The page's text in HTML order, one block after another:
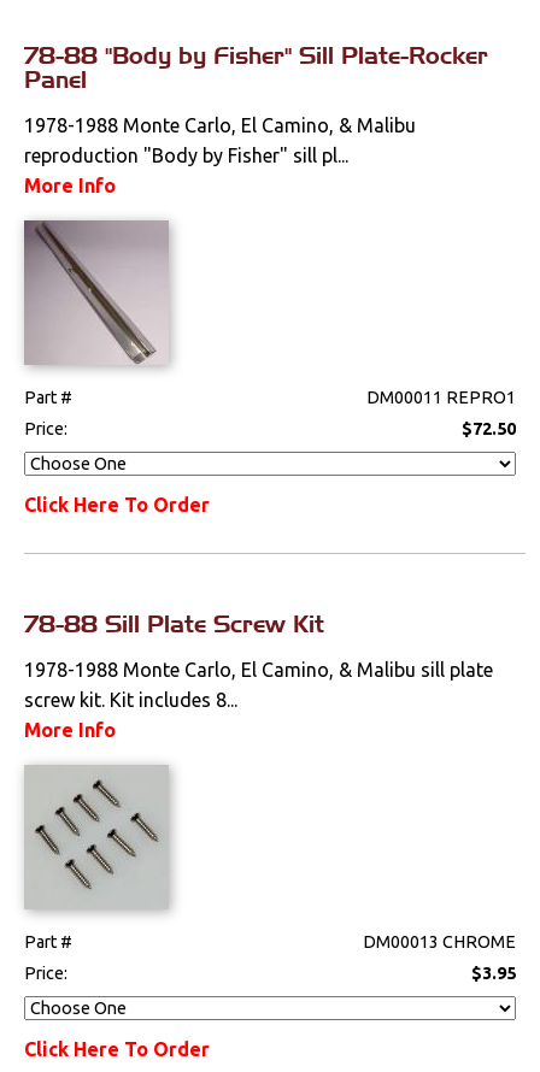
78-88 "Body by Fisher" Sill Plate-Rocker
Panel
1978-1988 Monte Carlo, El Camino, & Malibu
reproduction "Body by Fisher" sill pl...
More Info
Part #
DM00011 REPRO1
Price:
$72.50
Click Here To Order
78-88 Sill Plate Screw Kit
1978-1988 Monte Carlo, El Camino, & Malibu sill plate
screw kit. Kit includes 8...
More Info
Part #
DM00013 CHROME
Price:
$3.95
Click Here To Order